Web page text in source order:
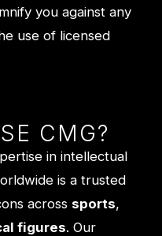
you against any
use of licensed
CMG?
in intellectual
is a trusted
across sports,
figures. Our